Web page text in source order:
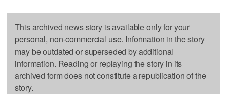
This archived news story is available only for your
personal, non-commercial use. Information in the story
may be outdated or superseded by additional
information. Reading or replaying the story in its
archived form does not constitute a republication of the
story.